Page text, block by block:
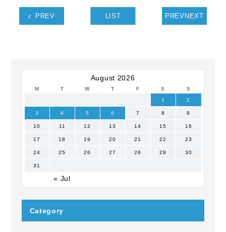
PREV LIST PREVNEXT
August 2026
M T W T F S S
« Jul
1 2
3 4 5 6 7 8 9
10 11 12 13 14 15 16
17 18 19 20 21 22 23
24 25 26 27 28 29 30
31
Category